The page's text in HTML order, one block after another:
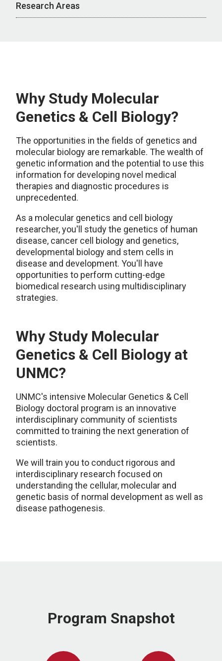
Research Areas
Why Study Molecular
Genetics & Cell Biology?
The opportunities in the fields of genetics and
molecular biology are remarkable. The wealth of
genetic information and the potential to use this
information for developing novel medical
therapies and diagnostic procedures is
unprecedented.
As a molecular genetics and cell biology
researcher, you'll study the genetics of human
disease, cancer cell biology and genetics,
developmental biology and stem cells in
disease and development. You'll have
opportunities to perform cutting-edge
biomedical research using multidisciplinary
strategies.
Why Study Molecular
Genetics & Cell Biology at
UNMC?
UNMC's intensive Molecular Genetics & Cell
Biology doctoral program is an innovative
interdisciplinary community of scientists
committed to training the next generation of
scientists.
We will train you to conduct rigorous and
interdisciplinary research focused on
understanding the cellular, molecular and
genetic basis of normal development as well as
disease pathogenesis.
Program Snapshot